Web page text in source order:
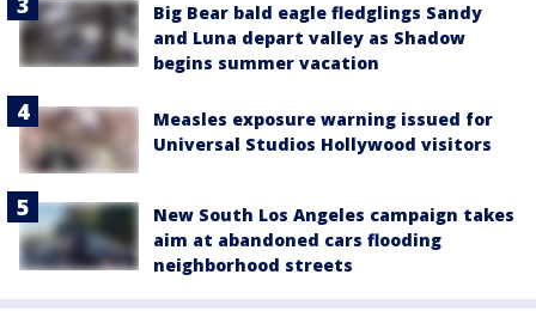
Big Bear bald eagle fledglings Sandy
and Luna depart valley as Shadow
begins summer vacation
Measles exposure warning issued for
Universal Studios Hollywood visitors
New South Los Angeles campaign takes
aim at abandoned cars flooding
neighborhood streets